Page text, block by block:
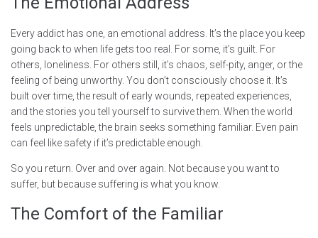
Every addict has one, an emotional address. It’s the place you keep
going back to when life gets too real. For some, it’s guilt. For
others, loneliness. For others still, it’s chaos, self-pity, anger, or the
feeling of being unworthy. You don’t consciously choose it. It’s
built over time, the result of early wounds, repeated experiences,
and the stories you tell yourself to survive them. When the world
feels unpredictable, the brain seeks something familiar. Even pain
can feel like safety if it’s predictable enough.
So you return. Over and over again. Not because you want to
suffer, but because suffering is what you know.
The Comfort of the Familiar